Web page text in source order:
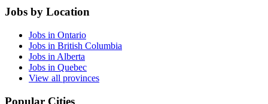
Jobs by Location
Jobs in Ontario
Jobs in British Columbia
Jobs in Alberta
Jobs in Quebec
View all provinces
Popular Cities